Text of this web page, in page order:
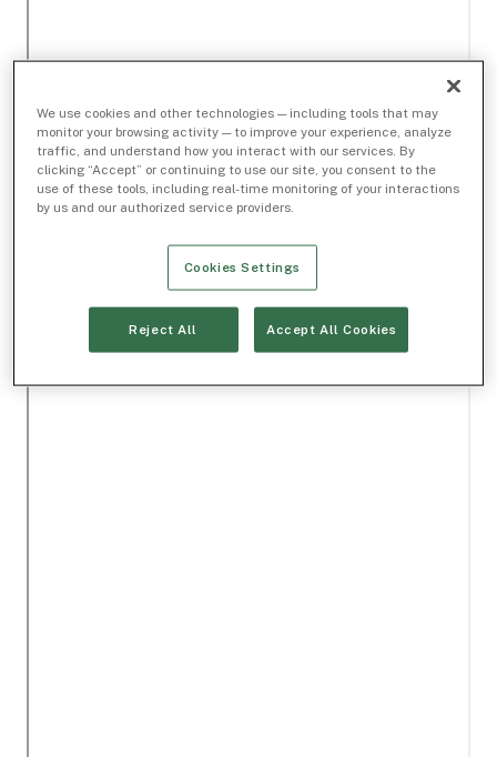
We use cookies and other technologies — including tools that may
monitor your browsing activity — to improve your experience, analyze
traffic, and understand how you interact with our services. By
clicking “Accept” or continuing to use our site, you consent to the
use of these tools, including real-time monitoring of your interactions
by us and our authorized service providers.
Cookies Settings
Reject All Accept All Cookies